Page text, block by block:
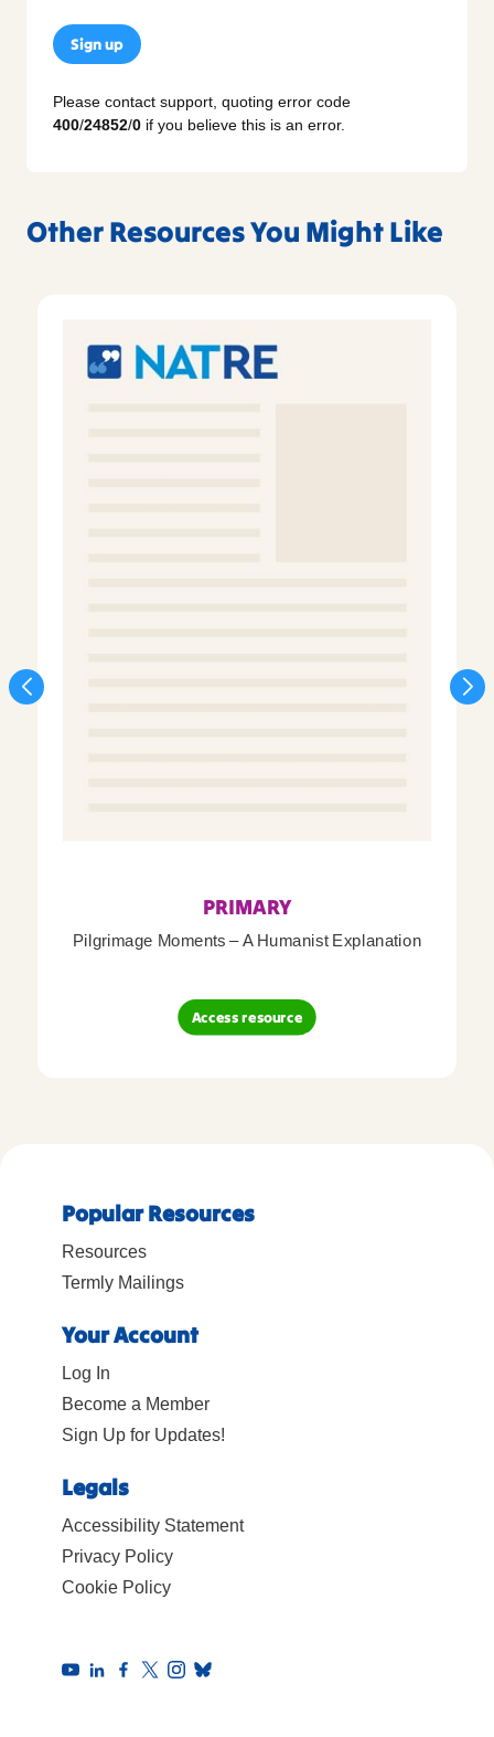
Sign up
Please contact support, quoting error code
400/24852/0 if you believe this is an error.
Other Resources You Might Like
PRIMARY
Pilgrimage Moments – A Humanist Explanation
Access resource
Popular Resources
Resources
Termly Mailings
Your Account
Log In
Become a Member
Sign Up for Updates!
Legals
Accessibility Statement
Privacy Policy
Cookie Policy